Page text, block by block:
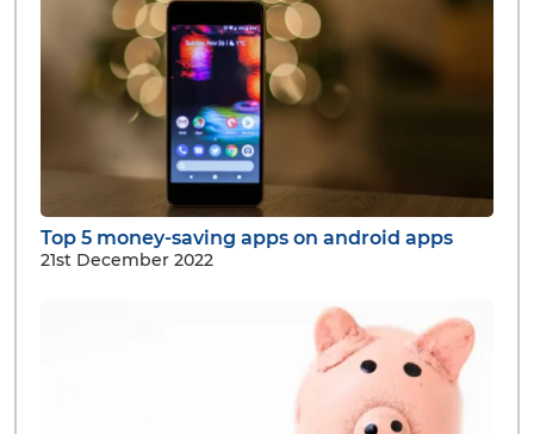
Top 5 money-saving apps on android apps
21st December 2022